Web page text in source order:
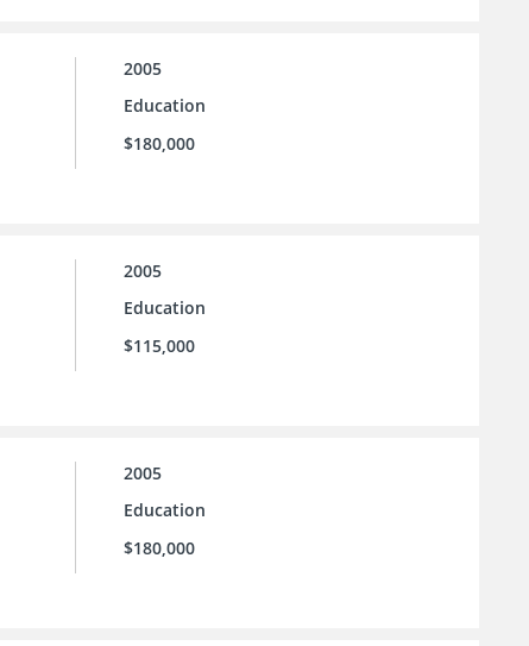
2005
Education
$180,000
2005
Education
$115,000
2005
Education
$180,000